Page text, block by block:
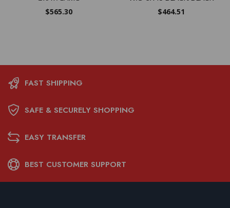
$565.30 $464.51
FAST SHIPPING
SAFE & SECURELY SHOPPING
EASY TRANSFER
BEST CUSTOMER SUPPORT